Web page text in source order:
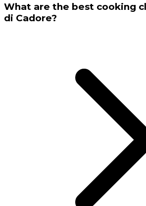
What are the best cooking
di Cadore?